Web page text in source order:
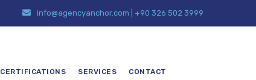
info@agencyanchor.com +90 326 502 3999
CERTIFICATIONS SERVICES CONTACT